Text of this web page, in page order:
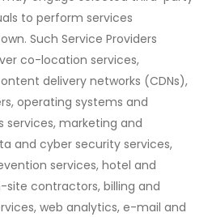
to perform services
Such Service Providers
co-location services,
delivery networks (CDNs),
operating systems and
marketing and
and cyber security services,
services, hotel and
site contractors, billing and
web analytics, e-mail and